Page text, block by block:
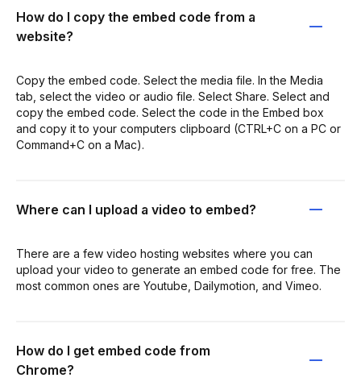
How do I copy the embed code from a
website?
Copy the embed code. Select the media file. In the Media
tab, select the video or audio file. Select Share. Select and
copy the embed code. Select the code in the Embed box
and copy it to your computers clipboard (CTRL+C on a PC or
Command+C on a Mac).
Where can I upload a video to embed?
There are a few video hosting websites where you can
upload your video to generate an embed code for free. The
most common ones are Youtube, Dailymotion, and Vimeo.
How do I get embed code from
Chrome?